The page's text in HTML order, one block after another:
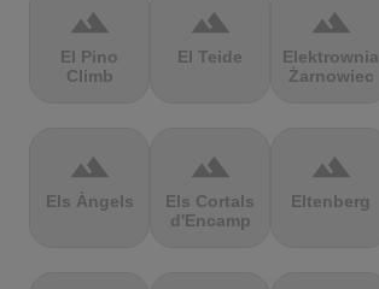
terrain
El Pino
Climb
terrain
El Teide
terrain
Elektrownia
Żarnowiec
terrain
Els Àngels
terrain
Els Cortals
d'Encamp
terrain
Eltenberg